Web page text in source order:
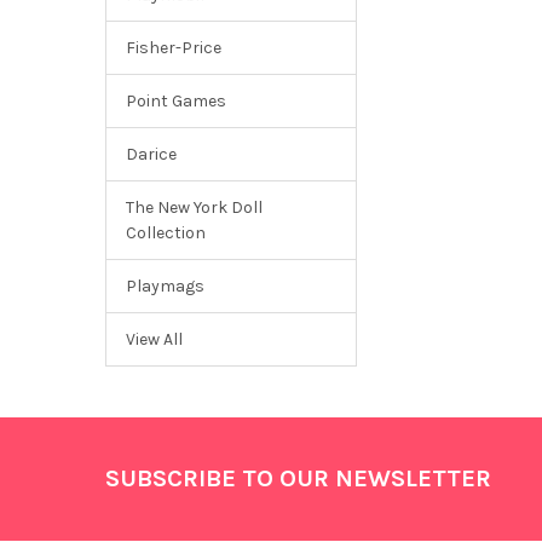
Fisher-Price
Point Games
Darice
The New York Doll
Collection
Playmags
View All
SUBSCRIBE TO OUR NEWSLETTER